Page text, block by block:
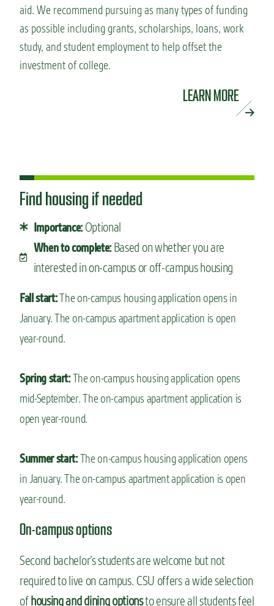
aid. We recommend pursuing as many types of funding
as possible including grants, scholarships, loans, work
study, and student employment to help offset the
investment of college.
LEARN MORE
Find housing if needed
Importance:Optional
When to complete: Based on whether you are
interested in on-campus or off-campus housing
Fall start:The on-campus housing application opens in
January. The on-campus apartment application is open
year-round.
Spring start:The on-campus housing application opens
mid-September. The on-campus apartment application is
open year-round.
Summer start:The on-campus housing application opens
in January. The on-campus apartment application is open
year-round.
On-campus options
Second bachelor’s students are welcome but not
required to live on campus. CSU offers a wide selection
ofhousing and dining optionsto ensure all students feel